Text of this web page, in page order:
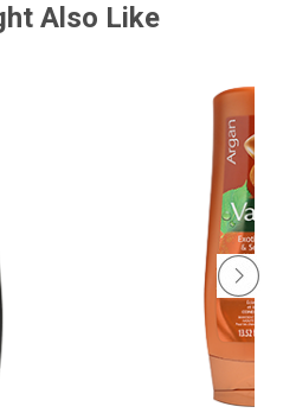
Also Like